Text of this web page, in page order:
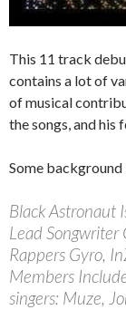
This 11 track
contains a lot of
of musical
the songs, and
Some
Black Astronaut
Lead Songwriter
Rappers Gyro,
Members
singers: Muze,